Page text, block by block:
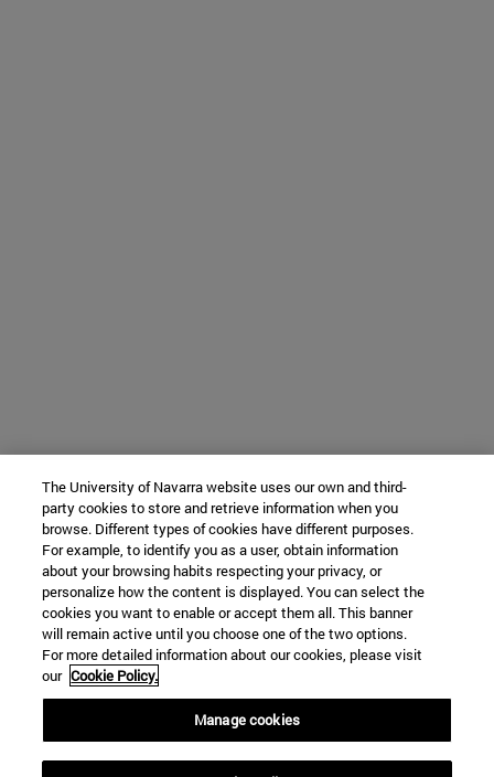
The University of Navarra website uses our own and third-
party cookies to store and retrieve information when you
browse. Different types of cookies have different purposes.
For example, to identify you as a user, obtain information
about your browsing habits respecting your privacy, or
personalize how the content is displayed. You can select the
cookies you want to enable or accept them all. This banner
will remain active until you choose one of the two options.
For more detailed information about our cookies, please visit
our Cookie Policy.
Manage cookies